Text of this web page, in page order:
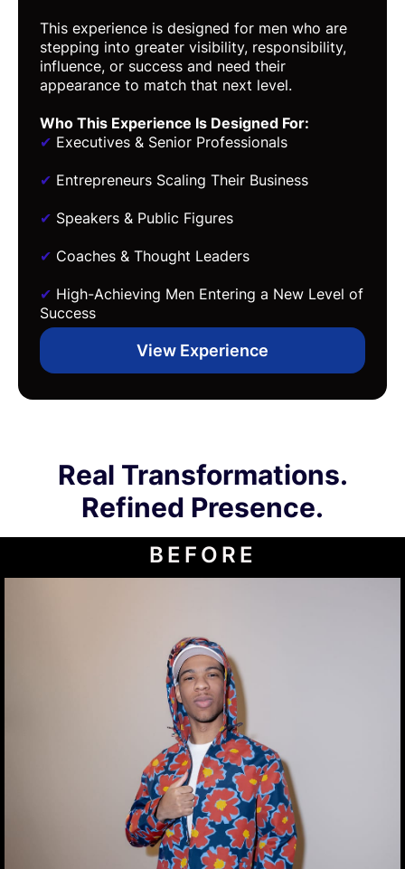
This experience is designed for men who are
stepping into greater visibility, responsibility,
influence, or success and need their
appearance to match that next level.
Who This Experience Is Designed For:
✔ Executives & Senior Professionals
✔ Entrepreneurs Scaling Their Business
✔ Speakers & Public Figures
✔ Coaches & Thought Leaders
✔ High-Achieving Men Entering a New Level of
Success
View Experience
Real Transformations.
Refined Presence.
BEFORE